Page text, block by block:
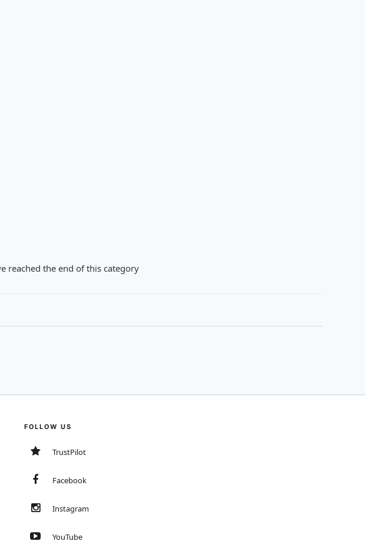
reached the end of this category
FOLLOW US
TrustPilot
Facebook
Instagram
YouTube